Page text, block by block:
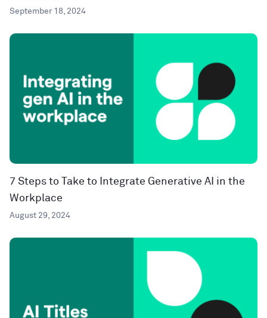
September 18, 2024
7 Steps to Take to Integrate Generative AI in the
Workplace
August 29, 2024